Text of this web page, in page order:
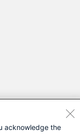
acknowledge the